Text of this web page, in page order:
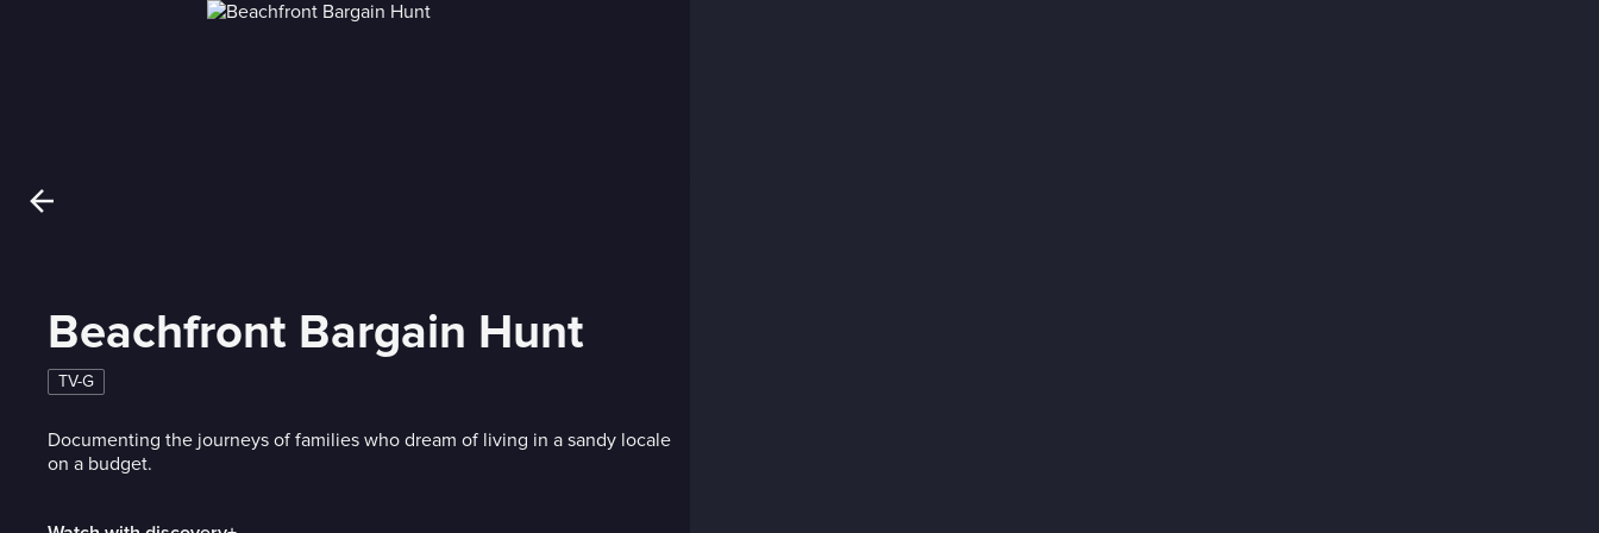
Beachfront Bargain Hunt
TV-G
Documenting the journeys of families who dream of living in a sandy locale
on a budget.